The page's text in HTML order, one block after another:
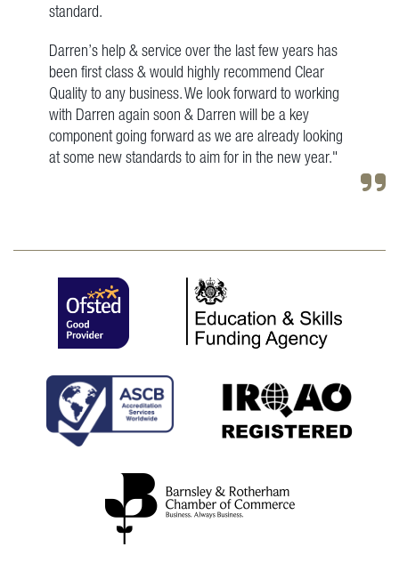
standard.
Darren’s help & service over the last few years has
been first class & would highly recommend Clear
Quality to any business. We look forward to working
with Darren again soon & Darren will be a key
component going forward as we are already looking
at some new standards to aim for in the new year."